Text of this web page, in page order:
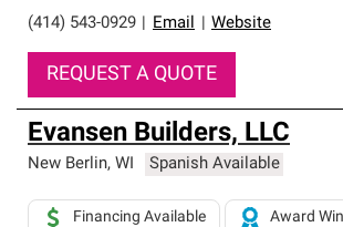
(414) 543-0929 Email Website
REQUEST A QUOTE
Evansen Builders, LLC
New Berlin, WI Spanish Available
Financing Available Award